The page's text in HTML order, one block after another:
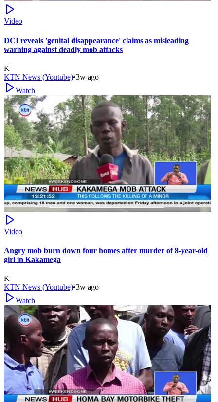
Video
DCI reveals 'genital disappearance' claims as misleading
warning against deadly mob attacks
K
KTN News (Youtube)•3w ago
Watch
Video
Angry mob burn down four homes after murder of 8-year-old
girl in Kakamega
K
KTN News (Youtube)•3w ago
Watch